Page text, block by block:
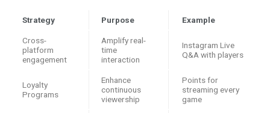
Strategy Purpose Example
Cross-
platform
engagement
Amplify real-
time
interaction
Instagram Live
Q&A with players
Loyalty
Programs
Enhance
continuous
viewership
Points for
streaming every
game